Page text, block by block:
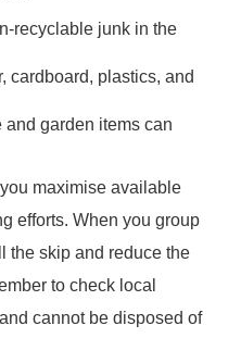
recyclable junk in the
cardboard, plastics, and
and garden items can
maximise available
efforts. When you group
the skip and reduce the
to check local
cannot be disposed of